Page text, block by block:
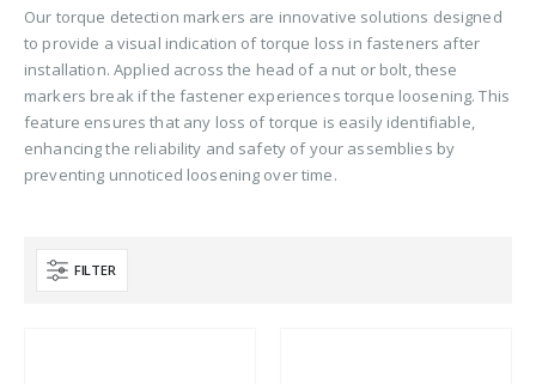
Our torque detection markers are innovative solutions designed
to provide a visual indication of torque loss in fasteners after
installation. Applied across the head of a nut or bolt, these
markers break if the fastener experiences torque loosening. This
feature ensures that any loss of torque is easily identifiable,
enhancing the reliability and safety of your assemblies by
preventing unnoticed loosening over time.
Product Base Material
FILTER